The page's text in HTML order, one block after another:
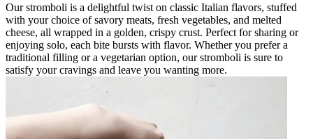
Our stromboli is a delightful twist on classic Italian flavors, stuffed
with your choice of savory meats, fresh vegetables, and melted
cheese, all wrapped in a golden, crispy crust. Perfect for sharing or
enjoying solo, each bite bursts with flavor. Whether you prefer a
traditional filling or a vegetarian option, our stromboli is sure to
satisfy your cravings and leave you wanting more.